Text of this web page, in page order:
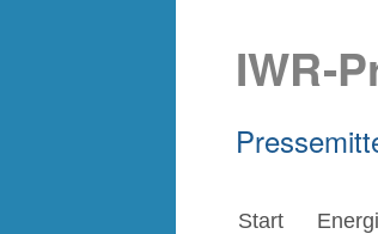
IWR-
Start